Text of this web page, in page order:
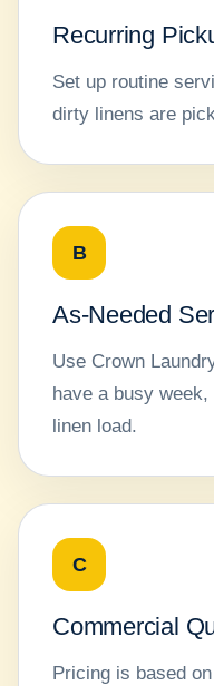
Recurring
Set up routine
dirty linens are
B
As-Needed
Use Crown
have a busy
linen load.
C
Commercial
Pricing is based